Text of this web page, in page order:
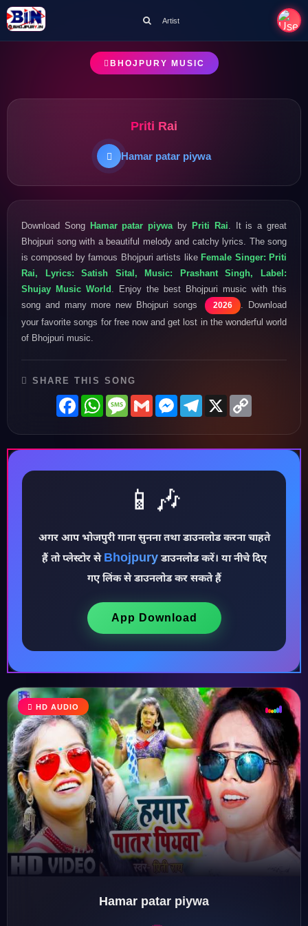
♫
♬
♩
♪
♬
Artist
BHOJPURY MUSIC
Priti Rai
Hamar patar piywa
Download Song Hamar patar piywa by Priti Rai . It is a great
Bhojpuri song with a beautiful melody and catchy lyrics. The song
is composed by famous Bhojpuri artists likeFemale Singer: Priti
Rai, Lyrics: Satish Sital, Music: Prashant Singh, Label:
Shujay Music World . Enjoy the best Bhojpuri music with this
song and many more new Bhojpuri songs
2026
. Download
your favorite songs for free now and get lost in the wonderful world
of Bhojpuri music.
SHARE THIS SONG
FacebookWhatsAppMessage
GmailMessenger
Telegram
X
📱🎶
अगर आप भोजपुरी गाना सुनना तथा डाउनलोड करना चाहते
हैं तो प्लेस्टोर से Bhojpuryडाउनलोड करें। या नीचे दिए
गए लिंक से डाउनलोड कर सकते हैं
App Download
HD AUDIO
Hamar patar piywa